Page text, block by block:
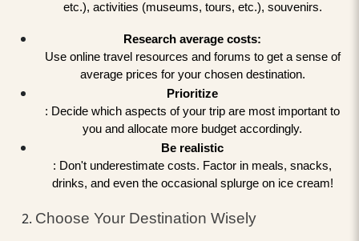
etc.), activities (museums, tours, etc.), souvenirs.
Research average costs:
Use online travel resources and forums to get a sense of
average prices for your chosen destination.
Prioritize
: Decide which aspects of your trip are most important to
you and allocate more budget accordingly.
Be realistic
: Don't underestimate costs. Factor in meals, snacks,
drinks, and even the occasional splurge on ice cream!
Choose Your Destination Wisely